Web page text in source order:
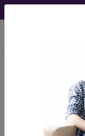
moderate...
ICD-10-CM